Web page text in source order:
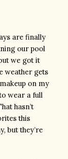
are finally
our pool
we got it
weather gets
on my
wear a full
hasn’t
this